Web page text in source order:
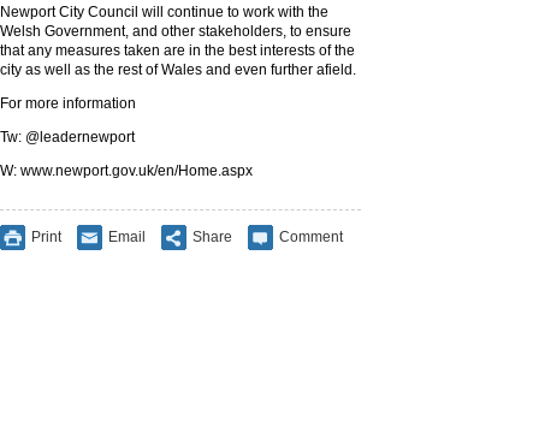
Newport City Council will continue to work with the
Welsh Government, and other stakeholders, to ensure
that any measures taken are in the best interests of the
city as well as the rest of Wales and even further afield.
For more information
Tw: @leadernewport
W: www.newport.gov.uk/en/Home.aspx
Print Email Share Comment